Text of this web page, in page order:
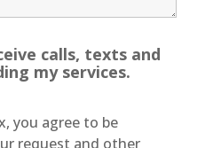
calls, texts and
my services.
you agree to be
request and other